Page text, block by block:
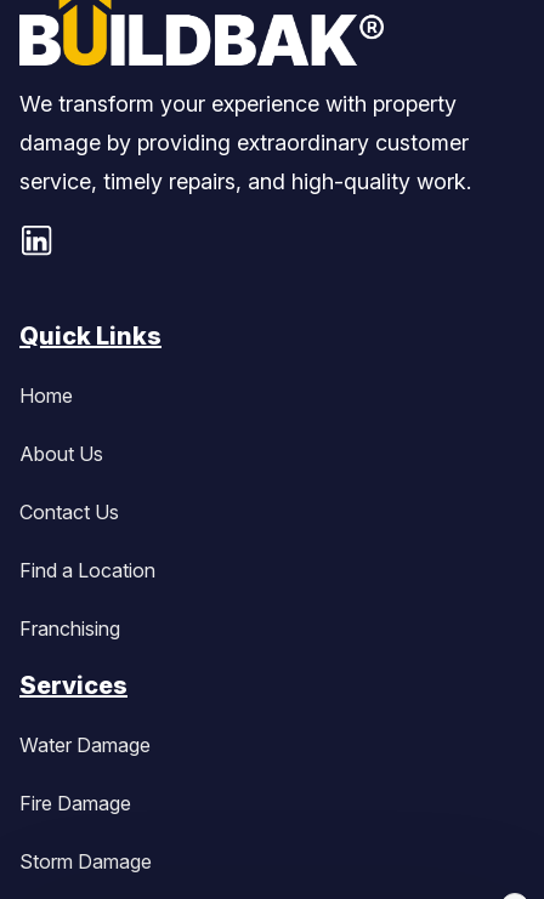
We transform your experience with property
damage by providing extraordinary customer
service, timely repairs, and high-quality work.
Quick Links
Home
About Us
Contact Us
Find a Location
Franchising
Services
Water Damage
Fire Damage
Storm Damage